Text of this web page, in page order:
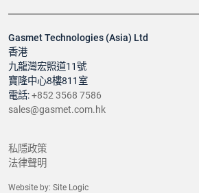
Gasmet Technologies (Asia) Ltd
香港
九龍灣宏照道11號
寶隆中心8樓811室
電話:+852 3568 7586
sales@gasmet.com.hk
私隱政策
法律聲明
Website by: Site Logic